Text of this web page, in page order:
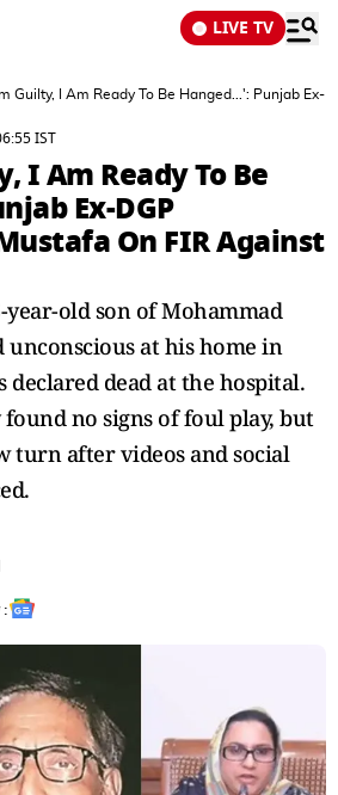
LIVE TV
Guilty, I Am Ready To Be Hanged...': Punjab Ex-
IST
I Am Ready To Be
Ex-DGP
On FIR Against
old son of Mohammad
unconscious at his home in
declared dead at the hospital.
no signs of foul play, but
turn after videos and social